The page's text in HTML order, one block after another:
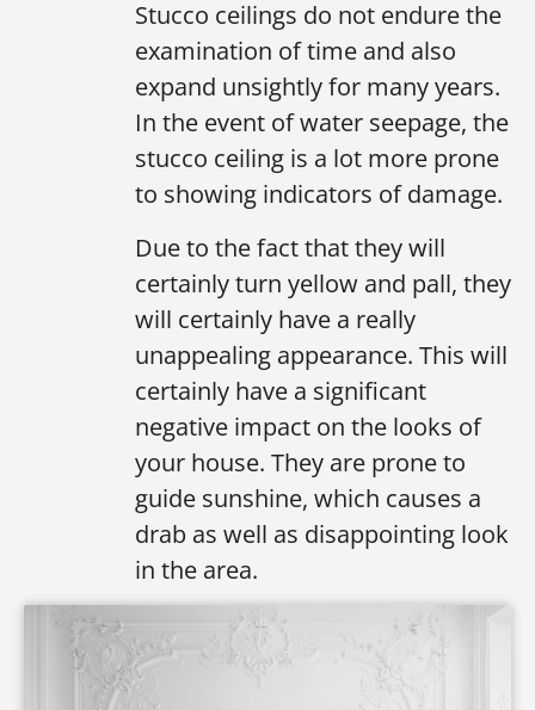
Stucco ceilings do not endure the
examination of time and also
expand unsightly for many years.
In the event of water seepage, the
stucco ceiling is a lot more prone
to showing indicators of damage.
Due to the fact that they will
certainly turn yellow and pall, they
will certainly have a really
unappealing appearance. This will
certainly have a significant
negative impact on the looks of
your house. They are prone to
guide sunshine, which causes a
drab as well as disappointing look
in the area.